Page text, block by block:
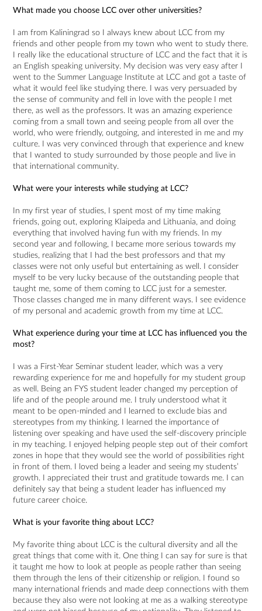
What made you choose LCC over other universities?
I am from Kaliningrad so I always knew about LCC from my
friends and other people from my town who went to study there.
I really like the educational structure of LCC and the fact that it is
an English speaking university. My decision was very easy after I
went to the Summer Language Institute at LCC and got a taste of
what it would feel like studying there. I was very persuaded by
the sense of community and fell in love with the people I met
there, as well as the professors. It was an amazing experience
coming from a small town and seeing people from all over the
world, who were friendly, outgoing, and interested in me and my
culture. I was very convinced through that experience and knew
that I wanted to study surrounded by those people and live in
that international community.
What were your interests while studying at LCC?
In my first year of studies, I spent most of my time making
friends, going out, exploring Klaipeda and Lithuania, and doing
everything that involved having fun with my friends. In my
second year and following, I became more serious towards my
studies, realizing that I had the best professors and that my
classes were not only useful but entertaining as well. I consider
myself to be very lucky because of the outstanding people that
taught me, some of them coming to LCC just for a semester.
Those classes changed me in many different ways. I see evidence
of my personal and academic growth from my time at LCC.
What experience during your time at LCC has influenced you the
most?
I was a First-Year Seminar student leader, which was a very
rewarding experience for me and hopefully for my student group
as well. Being an FYS student leader changed my perception of
life and of the people around me. I truly understood what it
meant to be open-minded and I learned to exclude bias and
stereotypes from my thinking. I learned the importance of
listening over speaking and have used the self-discovery principle
in my teaching. I enjoyed helping people step out of their comfort
zones in hope that they would see the world of possibilities right
in front of them. I loved being a leader and seeing my students’
growth. I appreciated their trust and gratitude towards me. I can
definitely say that being a student leader has influenced my
future career choice.
What is your favorite thing about LCC?
My favorite thing about LCC is the cultural diversity and all the
great things that come with it. One thing I can say for sure is that
it taught me how to look at people as people rather than seeing
them through the lens of their citizenship or religion. I found so
many international friends and made deep connections with them
because they also were not looking at me as a walking stereotype